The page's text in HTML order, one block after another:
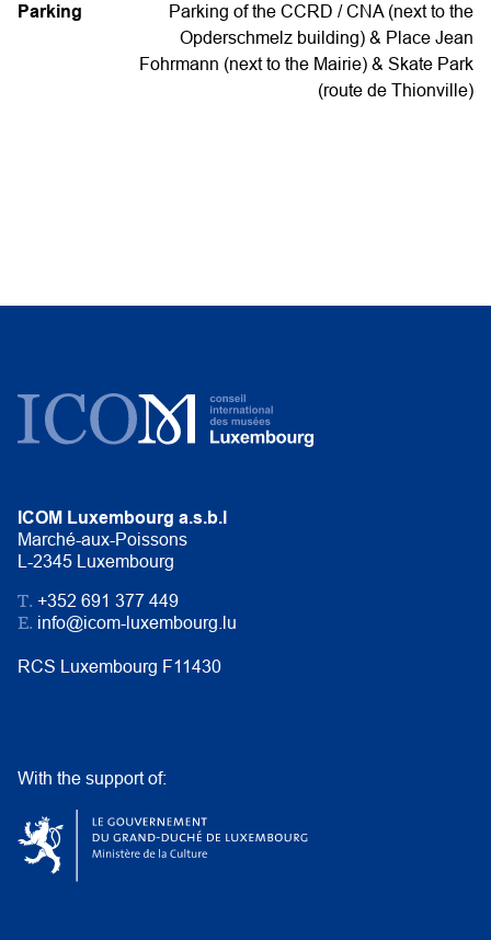
Parking
Parking of the CCRD / CNA (next to the
Opderschmelz building) & Place Jean
Fohrmann (next to the Mairie) & Skate Park
(route de Thionville)
ICOM Luxembourg a.s.b.l
Marché-aux-Poissons
L-2345 Luxembourg
T. +352 691 377 449
E. info@icom-luxembourg.lu
RCS Luxembourg F11430
With the support of: